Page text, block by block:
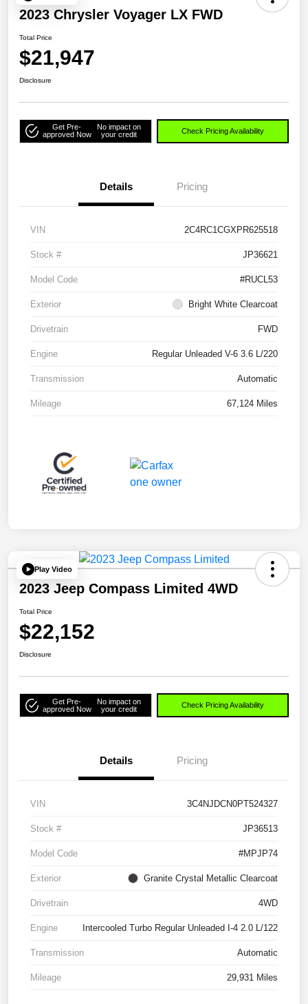
2023 Chrysler Voyager LX FWD
Total Price
$21,947
Disclosure
Get Pre-
approved Now
No impact on
your credit
Check Pricing Availability
Details Pricing
VIN 2C4RC1CGXPR625518
Stock # JP36621
Model Code #RUCL53
Exterior Bright White Clearcoat
Drivetrain FWD
Engine Regular Unleaded V-6 3.6 L/220
Transmission Automatic
Mileage 67,124 Miles
Play Video
2023 Jeep Compass Limited 4WD
Total Price
$22,152
Disclosure
Get Pre-
approved Now
No impact on
your credit
Check Pricing Availability
Details Pricing
VIN 3C4NJDCN0PT524327
Stock # JP36513
Model Code #MPJP74
Exterior Granite Crystal Metallic Clearcoat
Drivetrain 4WD
Engine Intercooled Turbo Regular Unleaded I-4 2.0 L/122
Transmission Automatic
Mileage 29,931 Miles